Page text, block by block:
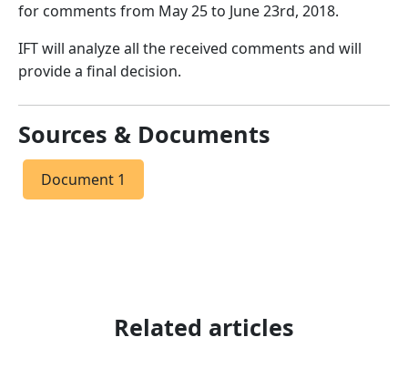
for comments from May 25 to June 23rd, 2018.
IFT will analyze all the received comments and will
provide a final decision.
Sources & Documents
Document 1
Related articles